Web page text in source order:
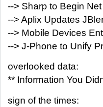
--> Sharp to Begin
--> Aplix Updates
--> Mobile Devices
--> J-Phone to Unify
overlooked data:
** Information You
sign of the times: